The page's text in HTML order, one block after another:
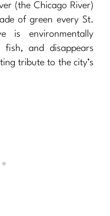
(the Chicago River)
of green every St.
is environmentally
and disappears
tribute to the city’s